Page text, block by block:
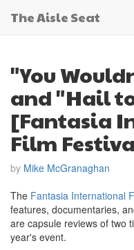
The Aisle Seat
"You
and "Hail
[Fantasia
Film
by Mike McGranaghan
The Fantasia International
features, documentaries,
are capsule reviews of two
year's event.